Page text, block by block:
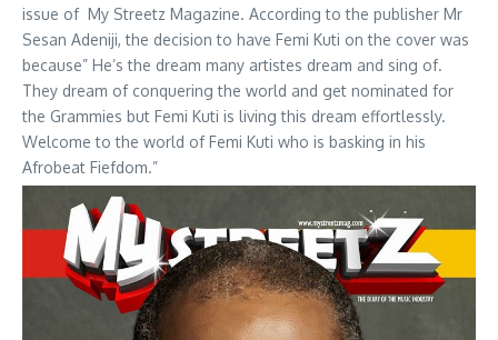
issue of My Streetz Magazine. According to the publisher Mr
Sesan Adeniji, the decision to have Femi Kuti on the cover was
because” He’s the dream many artistes dream and sing of.
They dream of conquering the world and get nominated for
the Grammies but Femi Kuti is living this dream effortlessly.
Welcome to the world of Femi Kuti who is basking in his
Afrobeat Fiefdom.”